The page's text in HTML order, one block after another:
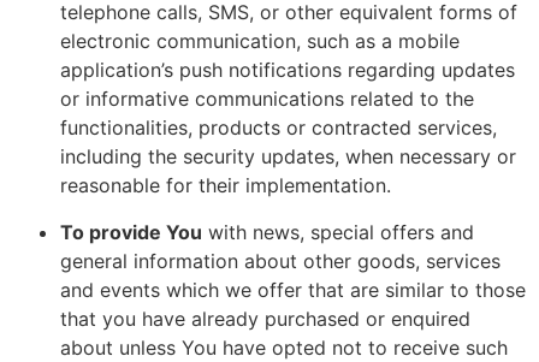
telephone calls, SMS, or other equivalent forms of
electronic communication, such as a mobile
application’s push notifications regarding updates
or informative communications related to the
functionalities, products or contracted services,
including the security updates, when necessary or
reasonable for their implementation.
To provide You with news, special offers and
general information about other goods, services
and events which we offer that are similar to those
that you have already purchased or enquired
about unless You have opted not to receive such